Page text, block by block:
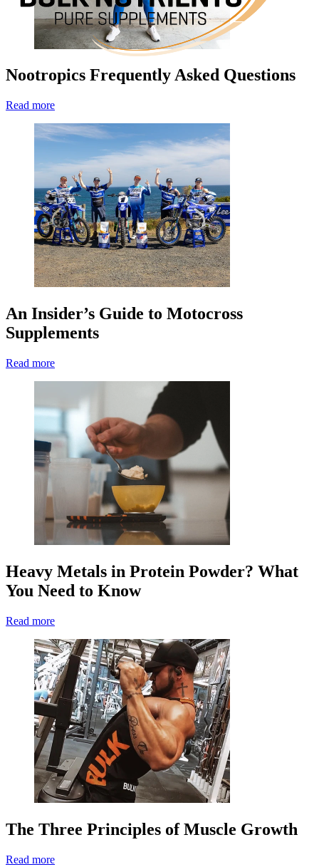
Nootropics Frequently Asked Questions
Read more
An Insider’s Guide to Motocross
Supplements
Read more
Heavy Metals in Protein Powder? What
You Need to Know
Read more
The Three Principles of Muscle Growth
Read more